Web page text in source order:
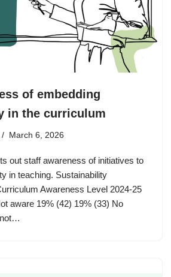
of embedding
in the curriculum
March 6, 2026
out staff awareness of initiatives to
in teaching. Sustainability
Awareness Level 2024-25
aware 19% (42) 19% (33) No